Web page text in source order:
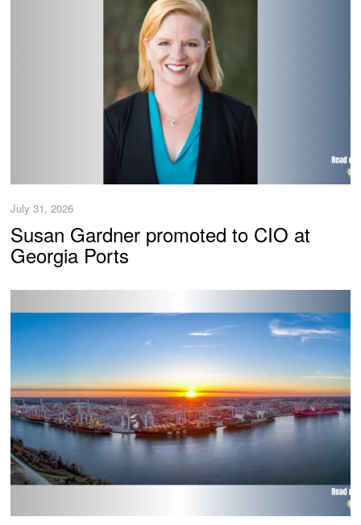
July 31, 2026
Susan Gardner promoted to CIO at
Georgia Ports